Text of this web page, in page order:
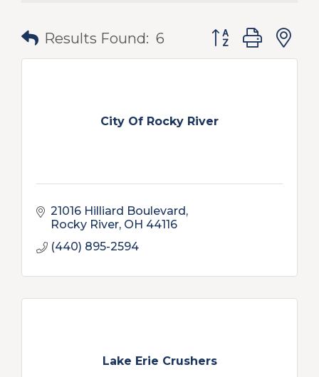
Results Found: 6 Button group with
City Of Rocky River
21016 Hilliard Boulevard
Rocky River OH 44116
(440) 895-2594
Lake Erie Crushers